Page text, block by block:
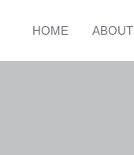
HOME ABOUT